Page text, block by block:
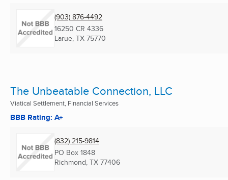
(903) 876-4492
16250 CR 4336
Larue, TX 75770
The Unbeatable Connection, LLC
Viatical Settlement, Financial Services
BBB Rating: A+
(832) 215-9814
PO Box 1848
Richmond, TX 77406